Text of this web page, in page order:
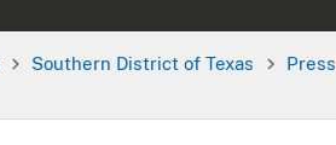
Southern District of Texas